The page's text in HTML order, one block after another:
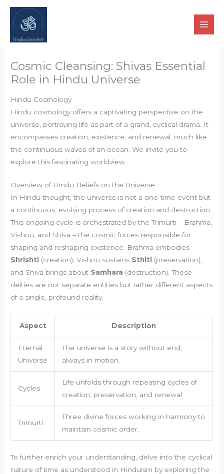
Skip
content
Cosmic Cleansing: Shivas Essential
Role in Hindu Universe
Hindu Cosmology
Hindu cosmology offers a captivating perspective on the
universe, portraying life as part of a grand, cyclical drama. It
encompasses creation, existence, and renewal, much like
the continuous waves of an ocean. We invite you to
explore this fascinating worldview.
Overview of Hindu Beliefs on the Universe
In Hindu thought, the universe is not a one-time event but
a continuous, evolving process of creation and destruction.
This ongoing cycle is orchestrated by the Trimurti – Brahma,
Vishnu, and Shiva – the cosmic forces responsible for
shaping and reshaping existence. Brahma embodies
Shrishti (creation), Vishnu sustains Sthiti (preservation),
and Shiva brings about Samhara (destruction). These
deities are not separate entities but rather different aspects
of a single, profound reality.
Aspect Description
Eternal
Universe
The universe is a story without end,
always in motion.
Cycles
Life unfolds through repeating cycles of
creation, preservation, and renewal.
Trimurti
Three divine forces working in harmony to
maintain cosmic order.
To further enrich your understanding, delve into the cyclical
nature of time as understood in Hinduism by exploring the